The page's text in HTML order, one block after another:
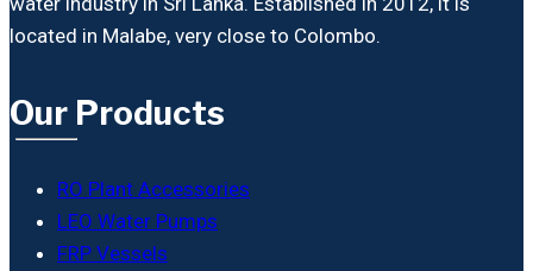
located in Malabe, very close to Colombo.
Our Products
RO Plant Accessories
LEO Water Pumps
FRP Vessels